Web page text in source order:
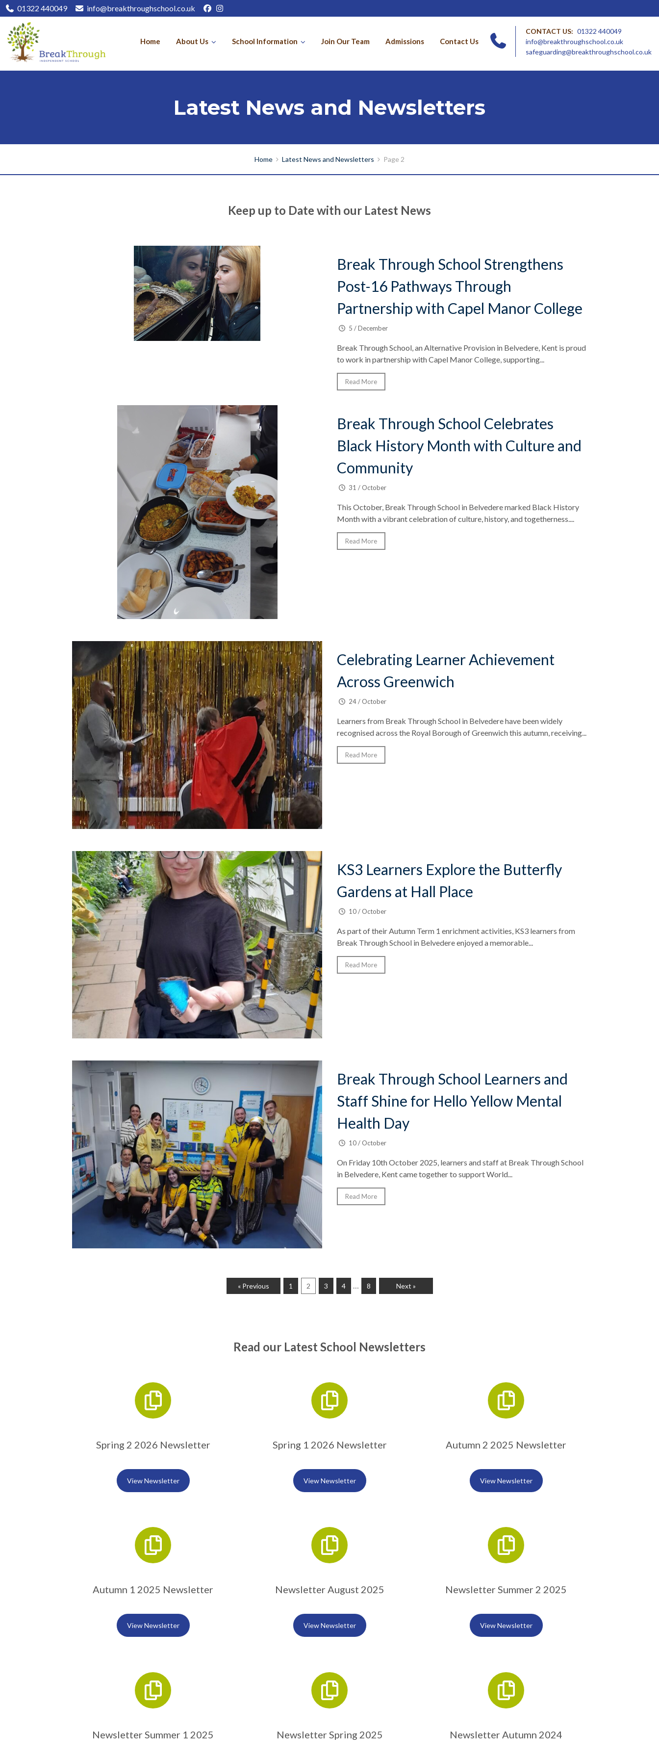
01322 440049 info@breakthroughschool.co.uk
Home About Us School Information Join Our Team Admissions Contact Us
CONTACT US: 01322 440049
info@breakthroughschool.co.uk
safeguarding@breakthroughschool.co.uk
Latest News and Newsletters
Home Latest News and Newsletters Page 2
Keep up to Date with our Latest News
Break Through School Strengthens
Post-16 Pathways Through
Partnership with Capel Manor College
5 / December
Break Through School, an Alternative Provision in Belvedere, Kent is proud
to work in partnership with Capel Manor College, supporting...
Read More
Break Through School Celebrates
Black History Month with Culture and
Community
31 / October
This October, Break Through School in Belvedere marked Black History
Month with a vibrant celebration of culture, history, and togetherness....
Read More
Celebrating Learner Achievement
Across Greenwich
24 / October
Learners from Break Through School in Belvedere have been widely
recognised across the Royal Borough of Greenwich this autumn, receiving...
Read More
KS3 Learners Explore the Butterfly
Gardens at Hall Place
10 / October
As part of their Autumn Term 1 enrichment activities, KS3 learners from
Break Through School in Belvedere enjoyed a memorable...
Read More
Break Through School Learners and
Staff Shine for Hello Yellow Mental
Health Day
10 / October
On Friday 10th October 2025, learners and staff at Break Through School
in Belvedere, Kent came together to support World...
Read More
« Previous 1 2 3 4 8 Next »
Read our Latest School Newsletters
Spring 2 2026 Newsletter
View Newsletter
Spring 1 2026 Newsletter
View Newsletter
Autumn 2 2025 Newsletter
View Newsletter
Autumn 1 2025 Newsletter
View Newsletter
Newsletter August 2025
View Newsletter
Newsletter Summer 2 2025
View Newsletter
Newsletter Summer 1 2025 Newsletter Spring 2025 Newsletter Autumn 2024